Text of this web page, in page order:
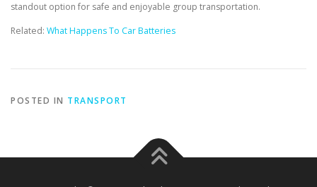
standout option for safe and enjoyable group transportation.
Related: What Happens To Car Batteries
POSTED IN TRANSPORT